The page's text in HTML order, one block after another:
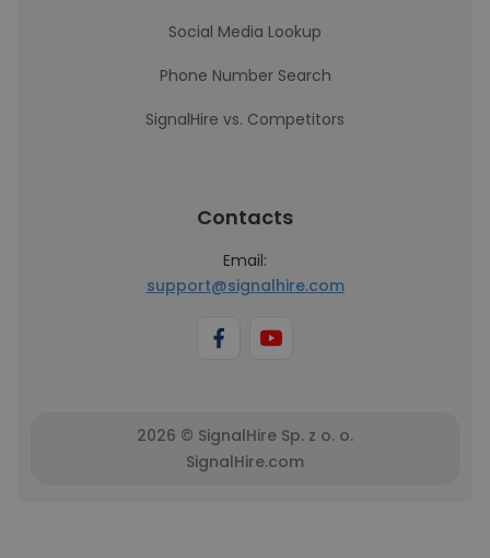
Social Media Lookup
Phone Number Search
SignalHire vs. Competitors
Contacts
Email:
support@signalhire.com
2026 © SignalHire Sp. z o. o.
SignalHire.com